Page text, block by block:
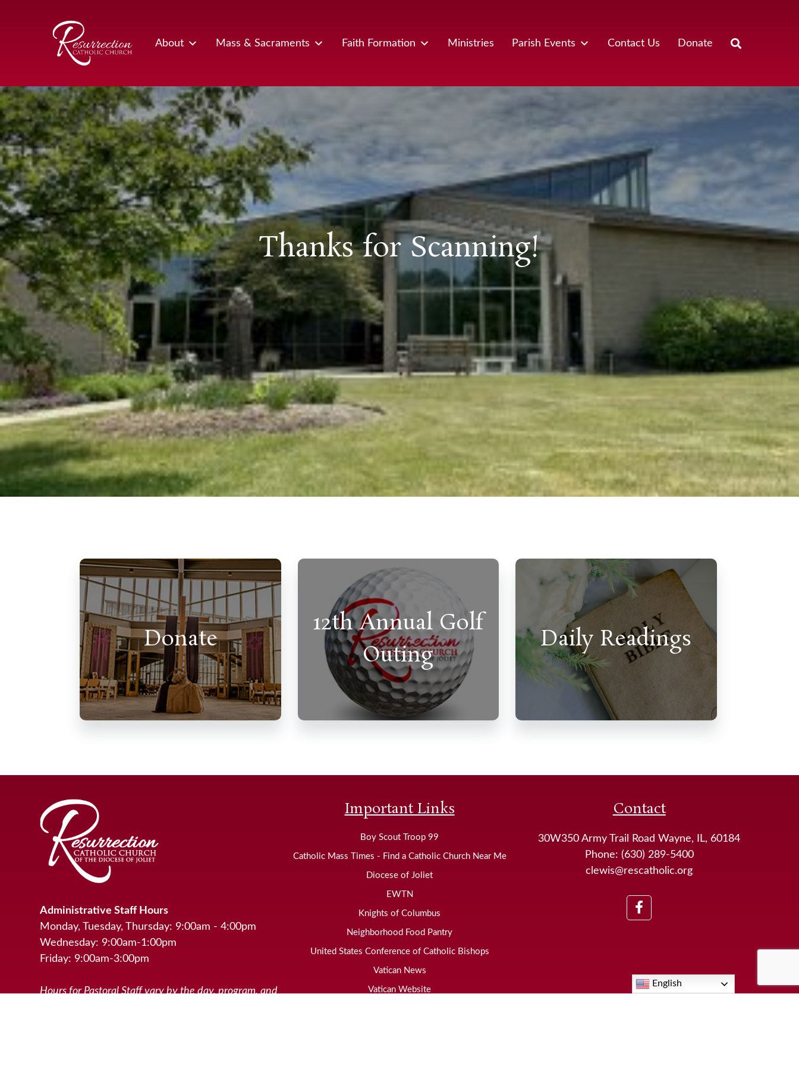
About Mass & Sacraments Faith Formation Ministries Parish Events Contact Us Donate
Thanks for Scanning!
Donate
12th Annual Golf
Outing
Daily Readings
Administrative Staff Hours
Monday, Tuesday, Thursday: 9:00am - 4:00pm
Wednesday: 9:00am-1:00pm
Friday: 9:00am-3:00pm
Hours for Pastoral Staff vary by the day, program, and
Important Links
Boy Scout Troop 99
Catholic Mass Times - Find a Catholic Church Near Me
Diocese of Joliet
EWTN
Knights of Columbus
Neighborhood Food Pantry
United States Conference of Catholic Bishops
Vatican News
Vatican Website
Contact
30W350 Army Trail Road Wayne, IL, 60184
Phone: (630) 289-5400
clewis@rescatholic.org
English